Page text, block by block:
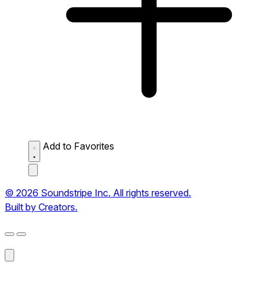
Add to Favorites
© 2026 Soundstripe Inc. All rights reserved.
Built by Creators.